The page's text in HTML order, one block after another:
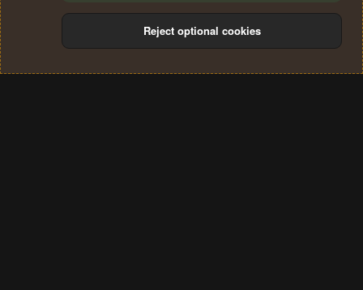
Terms and rules Privacy policy Help
S
Reject optional cookies